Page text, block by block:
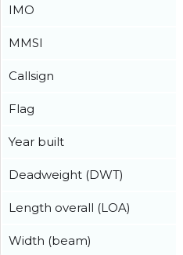
IMO
MMSI
Callsign
Flag
Year built
Deadweight (DWT)
Length overall (LOA)
Width (beam)